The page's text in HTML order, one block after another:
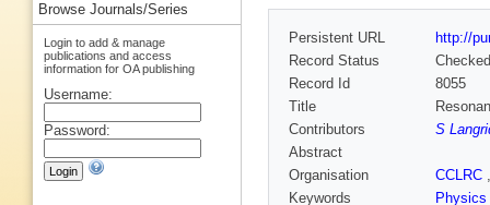
Persistent URL
http://
Record Status
Checked
Record Id
8055
Title
Contributors
S
Abstract
Organisation
CCLRC
Keywords
Physics
Browse Journals/Series
Login to add & manage
publications and access
information for OA publishing
Username:
Password: